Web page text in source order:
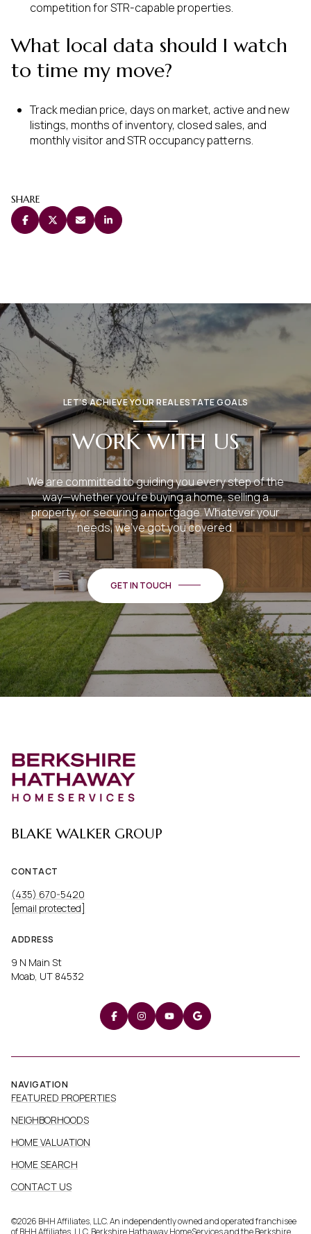
competition for STR-capable properties.
What local data should I watch
to time my move?
Track median price, days on market, active and new
listings, months of inventory, closed sales, and
monthly visitor and STR occupancy patterns.
SHARE
LET’S ACHIEVE YOUR REAL ESTATE GOALS
WORK WITH US
We are committed to guiding you every step of the
way—whether you're buying a home, selling a
property, or securing a mortgage. Whatever your
needs, we've got you covered.
GET IN TOUCH
BLAKE WALKER GROUP
CONTACT
(435) 670-5420
[email protected]
ADDRESS
9 N Main St
Moab, UT 84532
NAVIGATION
FEATURED PROPERTIES
NEIGHBORHOODS
HOME VALUATION
HOME SEARCH
CONTACT US
©2026 BHH Affiliates, LLC. An independently owned and operated franchisee
of BHH Affiliates, LLC. Berkshire Hathaway HomeServices and the Berkshire